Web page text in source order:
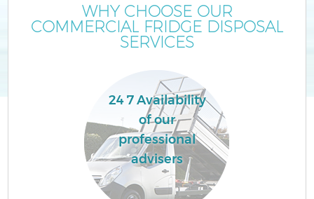
WHY CHOOSE OUR
COMMERCIAL FRIDGE DISPOSAL
SERVICES
24 7 Availability
of our
professional
advisers